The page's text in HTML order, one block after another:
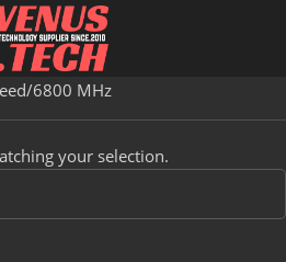
6800 MHz
your selection.